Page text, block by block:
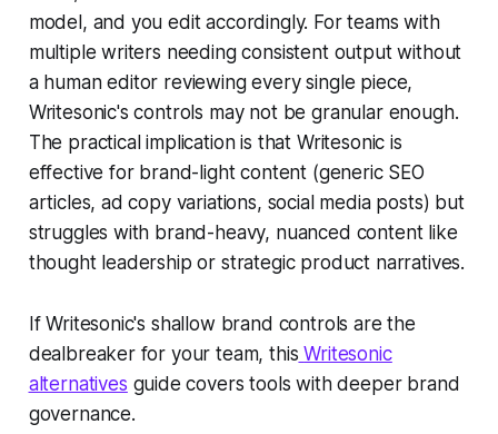
model, and you edit accordingly. For teams with
multiple writers needing consistent output without
a human editor reviewing every single piece,
Writesonic's controls may not be granular enough.
The practical implication is that Writesonic is
effective for brand-light content (generic SEO
articles, ad copy variations, social media posts) but
struggles with brand-heavy, nuanced content like
thought leadership or strategic product narratives.
If Writesonic's shallow brand controls are the
dealbreaker for your team, this Writesonic
alternatives guide covers tools with deeper brand
governance.